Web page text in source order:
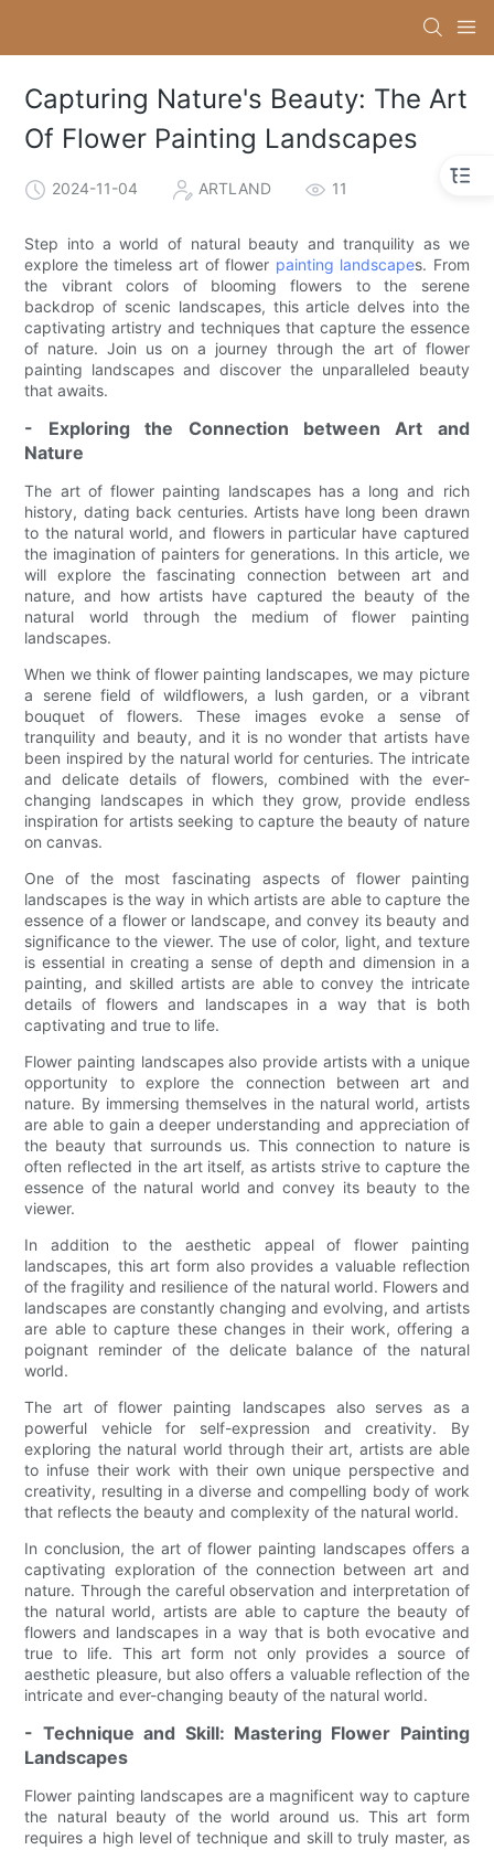
Capturing Nature's Beauty: The Art
Of Flower Painting Landscapes
2024-11-04 ARTLAND 11
Step into a world of natural beauty and tranquility as we
explore the timeless art of flower painting landscapes. From
the vibrant colors of blooming flowers to the serene
backdrop of scenic landscapes, this article delves into the
captivating artistry and techniques that capture the essence
of nature. Join us on a journey through the art of flower
painting landscapes and discover the unparalleled beauty
that awaits.
- Exploring the Connection between Art and
Nature
The art of flower painting landscapes has a long and rich
history, dating back centuries. Artists have long been drawn
to the natural world, and flowers in particular have captured
the imagination of painters for generations. In this article, we
will explore the fascinating connection between art and
nature, and how artists have captured the beauty of the
natural world through the medium of flower painting
landscapes.
When we think of flower painting landscapes, we may picture
a serene field of wildflowers, a lush garden, or a vibrant
bouquet of flowers. These images evoke a sense of
tranquility and beauty, and it is no wonder that artists have
been inspired by the natural world for centuries. The intricate
and delicate details of flowers, combined with the ever-
changing landscapes in which they grow, provide endless
inspiration for artists seeking to capture the beauty of nature
on canvas.
One of the most fascinating aspects of flower painting
landscapes is the way in which artists are able to capture the
essence of a flower or landscape, and convey its beauty and
significance to the viewer. The use of color, light, and texture
is essential in creating a sense of depth and dimension in a
painting, and skilled artists are able to convey the intricate
details of flowers and landscapes in a way that is both
captivating and true to life.
Flower painting landscapes also provide artists with a unique
opportunity to explore the connection between art and
nature. By immersing themselves in the natural world, artists
are able to gain a deeper understanding and appreciation of
the beauty that surrounds us. This connection to nature is
often reflected in the art itself, as artists strive to capture the
essence of the natural world and convey its beauty to the
viewer.
In addition to the aesthetic appeal of flower painting
landscapes, this art form also provides a valuable reflection
of the fragility and resilience of the natural world. Flowers and
landscapes are constantly changing and evolving, and artists
are able to capture these changes in their work, offering a
poignant reminder of the delicate balance of the natural
world.
The art of flower painting landscapes also serves as a
powerful vehicle for self-expression and creativity. By
exploring the natural world through their art, artists are able
to infuse their work with their own unique perspective and
creativity, resulting in a diverse and compelling body of work
that reflects the beauty and complexity of the natural world.
In conclusion, the art of flower painting landscapes offers a
captivating exploration of the connection between art and
nature. Through the careful observation and interpretation of
the natural world, artists are able to capture the beauty of
flowers and landscapes in a way that is both evocative and
true to life. This art form not only provides a source of
aesthetic pleasure, but also offers a valuable reflection of the
intricate and ever-changing beauty of the natural world.
- Technique and Skill: Mastering Flower Painting
Landscapes
Flower painting landscapes are a magnificent way to capture
the natural beauty of the world around us. This art form
requires a high level of technique and skill to truly master, as